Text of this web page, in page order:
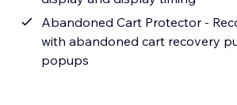
Abandoned Cart Protector -
with abandoned cart recovery
popups